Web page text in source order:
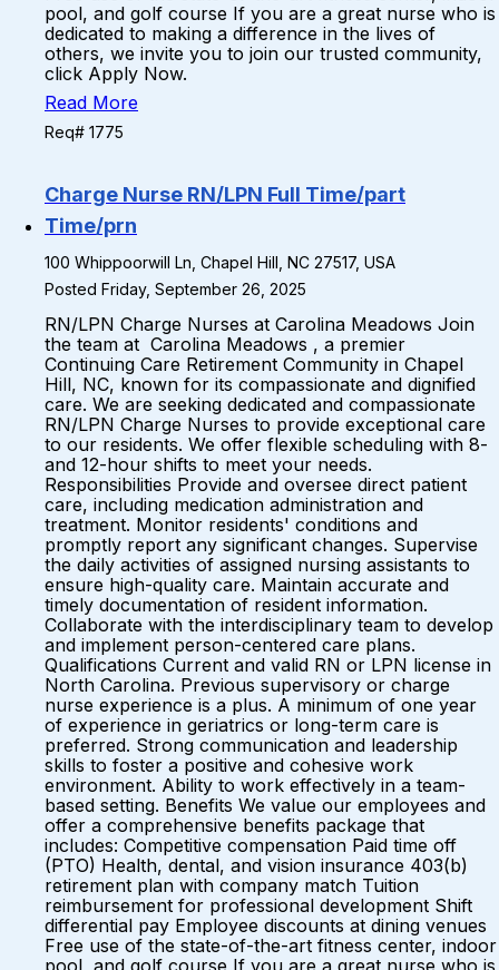
pool, and golf course If you are a great nurse who is
dedicated to making a difference in the lives of
others, we invite you to join our trusted community,
click Apply Now.
Read More
Req# 1775
Charge Nurse RN/LPN Full Time/part
Time/prn
100 Whippoorwill Ln, Chapel Hill, NC 27517, USA
Posted Friday, September 26, 2025
RN/LPN Charge Nurses at Carolina Meadows Join
the team at Carolina Meadows , a premier
Continuing Care Retirement Community in Chapel
Hill, NC, known for its compassionate and dignified
care. We are seeking dedicated and compassionate
RN/LPN Charge Nurses to provide exceptional care
to our residents. We offer flexible scheduling with 8-
and 12-hour shifts to meet your needs.
Responsibilities Provide and oversee direct patient
care, including medication administration and
treatment. Monitor residents' conditions and
promptly report any significant changes. Supervise
the daily activities of assigned nursing assistants to
ensure high-quality care. Maintain accurate and
timely documentation of resident information.
Collaborate with the interdisciplinary team to develop
and implement person-centered care plans.
Qualifications Current and valid RN or LPN license in
North Carolina. Previous supervisory or charge
nurse experience is a plus. A minimum of one year
of experience in geriatrics or long-term care is
preferred. Strong communication and leadership
skills to foster a positive and cohesive work
environment. Ability to work effectively in a team-
based setting. Benefits We value our employees and
offer a comprehensive benefits package that
includes: Competitive compensation Paid time off
(PTO) Health, dental, and vision insurance 403(b)
retirement plan with company match Tuition
reimbursement for professional development Shift
differential pay Employee discounts at dining venues
Free use of the state-of-the-art fitness center, indoor
pool, and golf course If you are a great nurse who is